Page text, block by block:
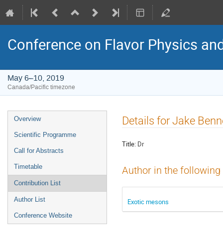
Conference on Flavor Physics
May 6–10, 2019
Canada/Pacific timezone
Event
menu
Overview
Scientific Programme
Call for Abstracts
Timetable
Contribution List
Author List
Conference Website
Details for Jake
Title: Dr
Author in the
Exotic mesons